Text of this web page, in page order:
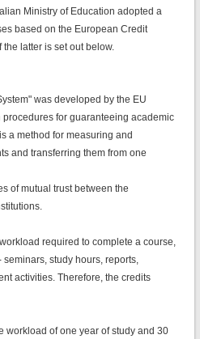
Ministry of Education adopted a
based on the European Credit
the latter is set out below.
was developed by the EU
for guaranteeing academic
a method for measuring and
and transferring them from one
of mutual trust between the
required to complete a course,
study hours, reports,
activities. Therefore, the credits
workload of one year of study and 30